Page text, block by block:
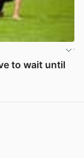
to wait until